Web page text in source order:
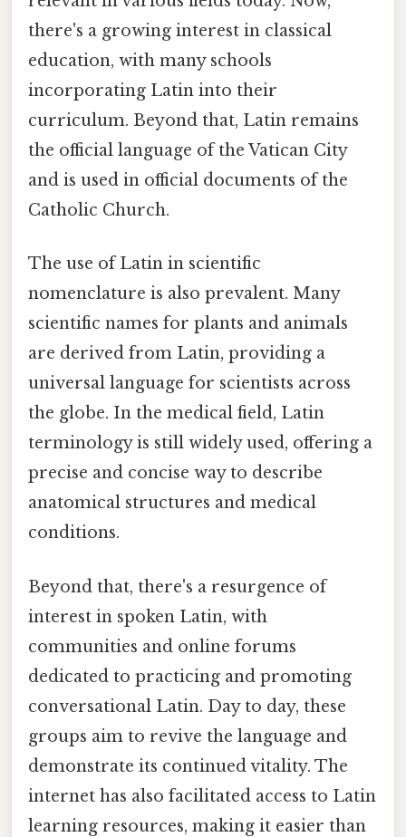
there's a growing interest in classical
education, with many schools
incorporating Latin into their
curriculum. Beyond that, Latin remains
the official language of the Vatican City
and is used in official documents of the
Catholic Church.
The use of Latin in scientific
nomenclature is also prevalent. Many
scientific names for plants and animals
are derived from Latin, providing a
universal language for scientists across
the globe. In the medical field, Latin
terminology is still widely used, offering a
precise and concise way to describe
anatomical structures and medical
conditions.
Beyond that, there's a resurgence of
interest in spoken Latin, with
communities and online forums
dedicated to practicing and promoting
conversational Latin. Day to day, these
groups aim to revive the language and
demonstrate its continued vitality. The
internet has also facilitated access to Latin
learning resources, making it easier than